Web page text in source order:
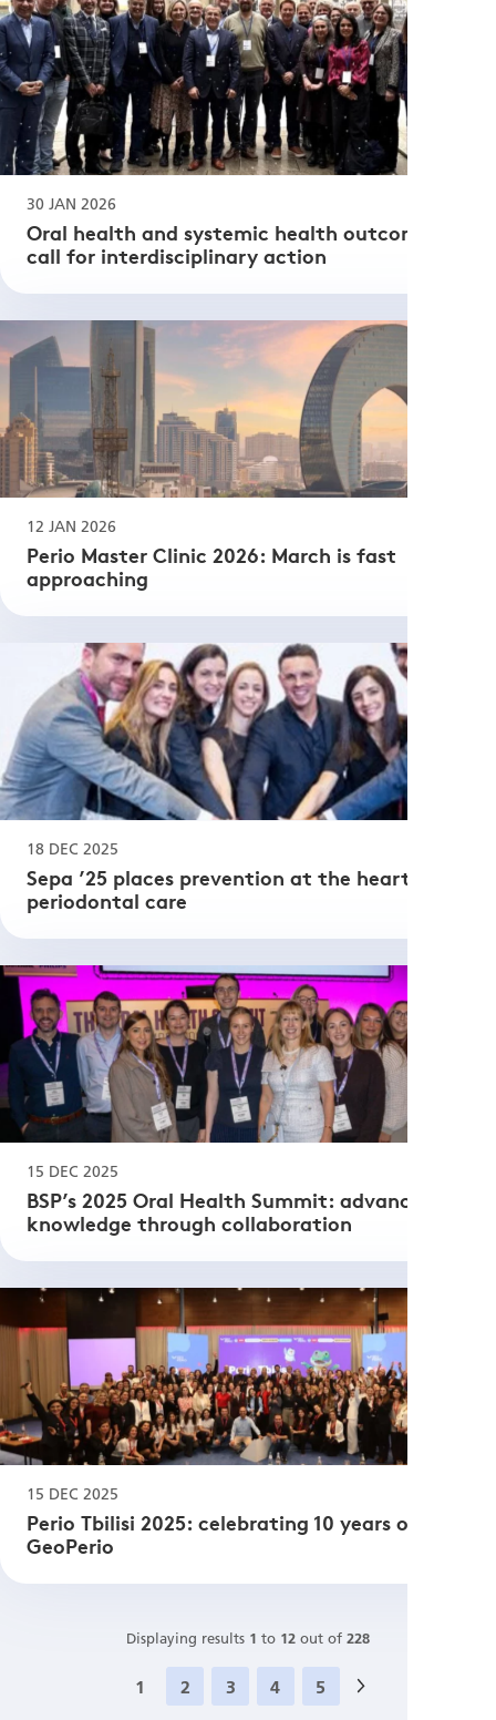
30 JAN 2026
Oral health and systemic health outcomes: a
call for interdisciplinary action
12 JAN 2026
Perio Master Clinic 2026: March is fast
approaching
18 DEC 2025
Sepa ’25 places prevention at the heart of
periodontal care
15 DEC 2025
BSP’s 2025 Oral Health Summit: advancing
knowledge through collaboration
15 DEC 2025
Perio Tbilisi 2025: celebrating 10 years of
GeoPerio
Displaying results 1 to 12 out of 228
1 2 3 4
5